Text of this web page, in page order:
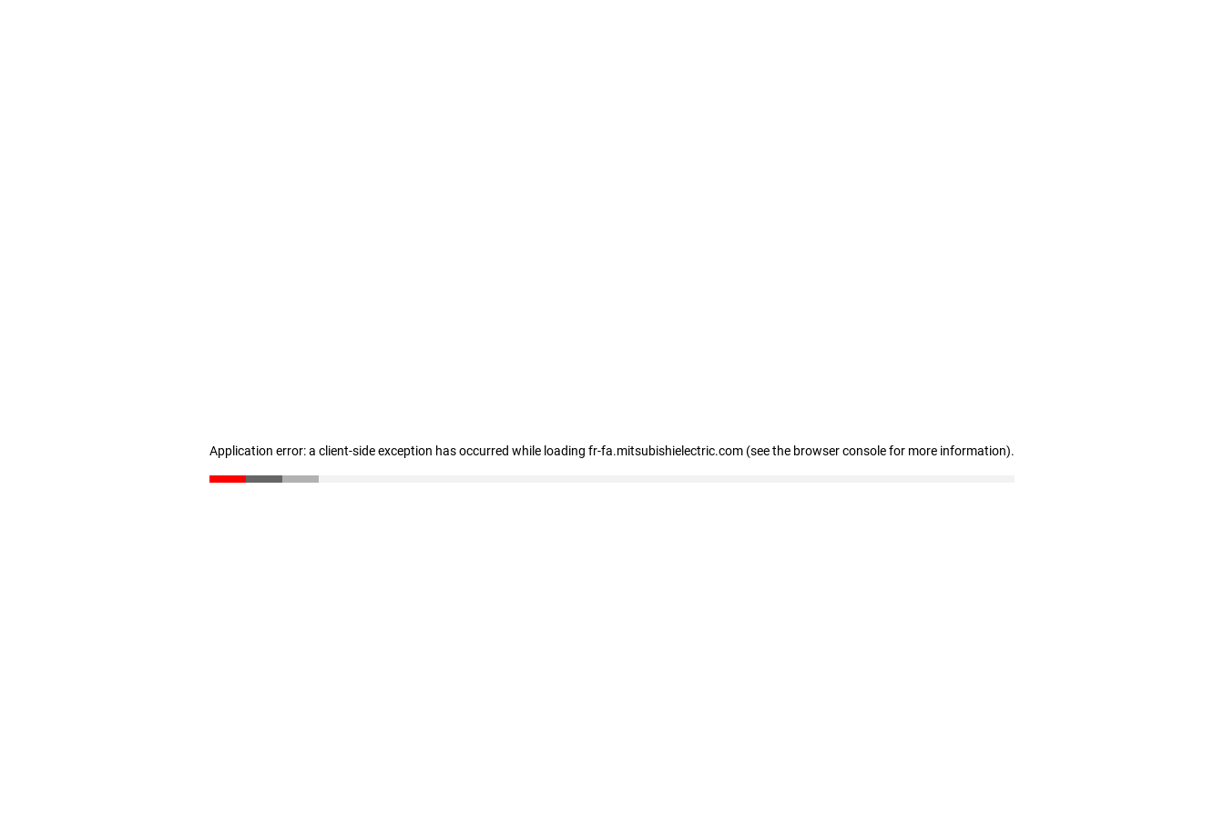
Application error: a client-side exception has occurred while loading fr-fa.mitsubishielectric.com (see the browser console for more information).